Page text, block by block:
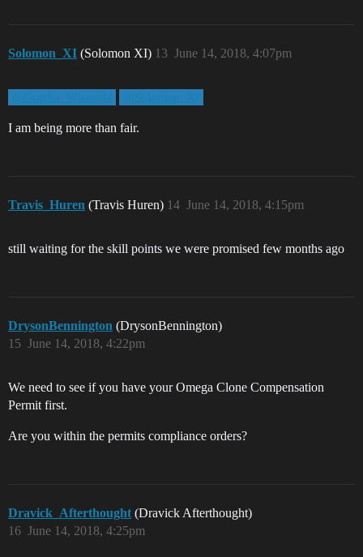
Solomon_XI (Solomon XI) June 14, 2018, 4:07pm
13
@Gotcha_Whaoola @Solomon_XI
I am being more than fair.
Travis_Huren (Travis Huren) June 14, 2018, 4:15pm
14
still waiting for the skill points we were promised few months ago
DrysonBennington (DrysonBennington)
June 14, 2018, 4:22pm
15
We need to see if you have your Omega Clone Compensation
Permit first.
Are you within the permits compliance orders?
Dravick_Afterthought (Dravick Afterthought)
June 14, 2018, 4:25pm
16